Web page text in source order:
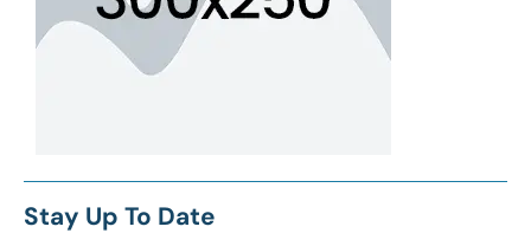
Stay Up To Date